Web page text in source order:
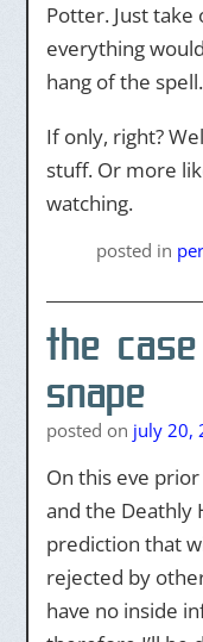
Potter. Just
everything
hang of the spell.
If only, right?
stuff. Or more
watching.
posted in
the
snape
posted on july 20,
On this eve
and the Deathly
prediction that
rejected by
have no inside